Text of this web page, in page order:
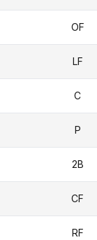
OF
LF
C
P
2B
CF
RF